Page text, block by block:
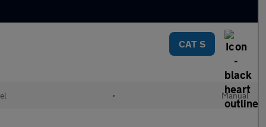
CAT S
• Manual